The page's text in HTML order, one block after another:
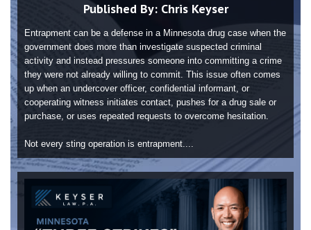
Published By: Chris Keyser
Entrapment can be a defense in a Minnesota drug case when the
government does more than investigate suspected criminal
activity and instead pressures someone into committing a crime
they were not already willing to commit. This issue often comes
up when an undercover officer, confidential informant, or
cooperating witness initiates contact, pushes for a drug sale or
purchase, or uses repeated requests to overcome hesitation.
Not every sting operation is entrapment....